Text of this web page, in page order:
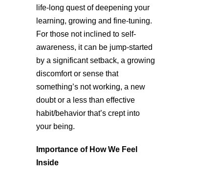
life-long quest of deepening your
learning, growing and fine-tuning.
For those not inclined to self-
awareness, it can be jump-started
by a significant setback, a growing
discomfort or sense that
something’s not working, a new
doubt or a less than effective
habit/behavior that’s crept into
your being.
Importance of How We Feel
Inside